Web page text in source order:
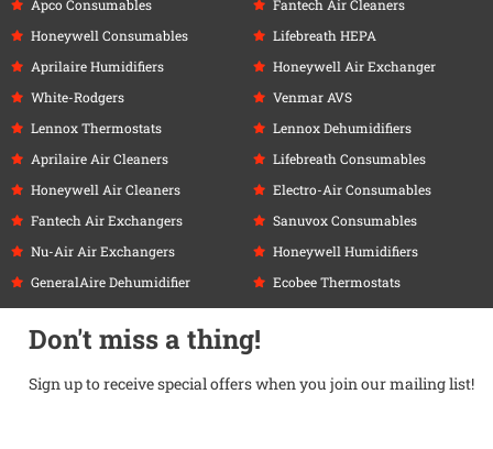
Apco Consumables
Honeywell Consumables
Aprilaire Humidifiers
White-Rodgers
Lennox Thermostats
Aprilaire Air Cleaners
Honeywell Air Cleaners
Fantech Air Exchangers
Nu-Air Air Exchangers
GeneralAire Dehumidifier
Fantech Air Cleaners
Lifebreath HEPA
Honeywell Air Exchanger
Venmar AVS
Lennox Dehumidifiers
Lifebreath Consumables
Electro-Air Consumables
Sanuvox Consumables
Honeywell Humidifiers
Ecobee Thermostats
Don't miss a thing!
Sign up to receive special offers when you join our mailing list!